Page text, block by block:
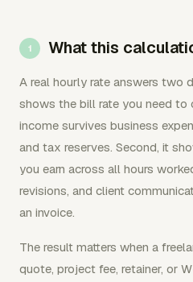
What this
A real hourly rate answers two
shows the bill rate you need to
income survives business
and tax reserves. Second, it
you earn across all hours
revisions, and client
an invoice.
The result matters when a
quote, project fee, retainer, or